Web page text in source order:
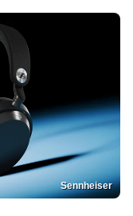
Sennheiser